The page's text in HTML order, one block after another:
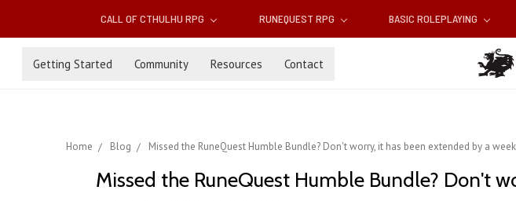
CALL OF CTHULHU RPG RUNEQUEST RPG BASIC ROLEPLAYING
Getting Started Community Resources Contact
Home Blog Missed the RuneQuest Humble Bundle? Don't worry, it has been extended by a
Missed the RuneQuest Humble Bundle? Don't